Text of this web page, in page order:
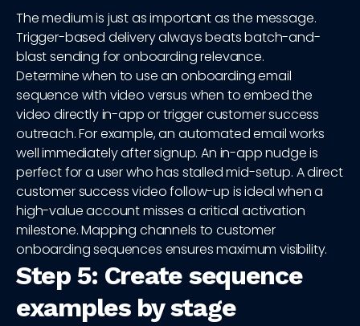
The medium is just as important as the message.
Trigger-based delivery always beats batch-and-
blast sending for onboarding relevance.
Determine when to use an onboarding email
sequence with video versus when to embed the
video directly in-app or trigger customer success
outreach. For example, an automated email works
well immediately after signup. An in-app nudge is
perfect for a user who has stalled mid-setup. A direct
customer success video follow-up is ideal when a
high-value account misses a critical activation
milestone. Mapping channels to customer
onboarding sequences ensures maximum visibility.
Step 5: Create sequence
examples by stage